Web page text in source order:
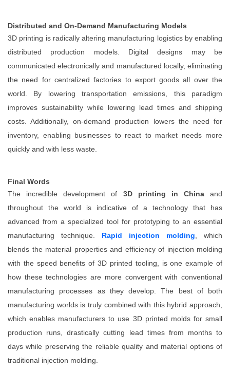
Distributed and On-Demand Manufacturing Models
3D printing is radically altering manufacturing logistics by enabling
distributed production models. Digital designs may be
communicated electronically and manufactured locally, eliminating
the need for centralized factories to export goods all over the
world. By lowering transportation emissions, this paradigm
improves sustainability while lowering lead times and shipping
costs. Additionally, on-demand production lowers the need for
inventory, enabling businesses to react to market needs more
quickly and with less waste.
Final Words
The incredible development of 3D printing in Chinaand
throughout the world is indicative of a technology that has
advanced from a specialized tool for prototyping to an essential
manufacturing technique. Rapid injection molding , which
blends the material properties and efficiency of injection molding
with the speed benefits of 3D printed tooling, is one example of
how these technologies are more convergent with conventional
manufacturing processes as they develop. The best of both
manufacturing worlds is truly combined with this hybrid approach,
which enables manufacturers to use 3D printed molds for small
production runs, drastically cutting lead times from months to
days while preserving the reliable quality and material options of
traditional injection molding.